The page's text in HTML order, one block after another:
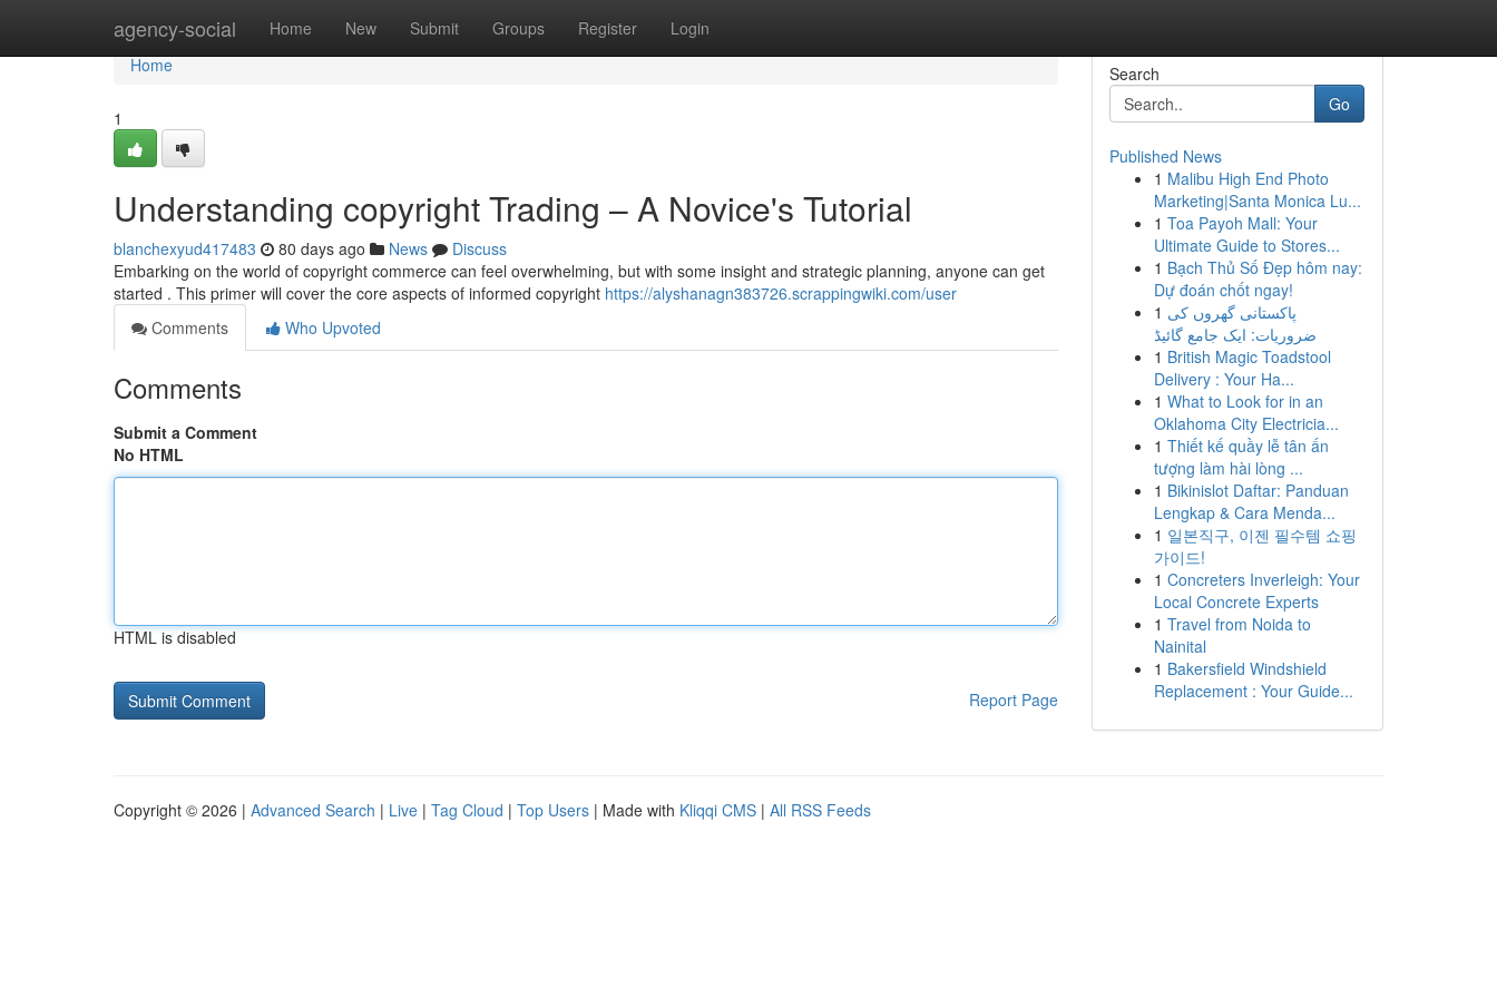
agency-social Home New Submit Groups Register Login
Home
Home
1
Understanding copyright Trading – A Novice's Tutorial
blanchexyud417483 80 days ago News
Discuss
Embarking on the world of copyright commerce can feel overwhelming, but with some insight and strategic planning, anyone can get
started . This primer will cover the core aspects of informed copyright https://alyshanagn383726.scrappingwiki.com/user
Comments
Who Upvoted
Comments
Submit a Comment
No HTML
HTML is disabled
Report Page
Search
Go
Published News
1 Malibu High End Photo
Marketing|Santa Monica Lu...
1 Toa Payoh Mall: Your
Ultimate Guide to Stores...
1 Bạch Thủ Số Đẹp hôm nay:
Dự đoán chốt ngay!
1 پاکستانی گھروں کی
ضروریات: ایک جامع گائیڈ
1 British Magic Toadstool
Delivery : Your Ha...
1 What to Look for in an
Oklahoma City Electricia...
1 Thiết kế quầy lễ tân ấn
tượng làm hài lòng ...
1 Bikinislot Daftar: Panduan
Lengkap & Cara Menda...
1 일본직구, 이젠 필수템 쇼핑
가이드!
1 Concreters Inverleigh: Your
Local Concrete Experts
1 Travel from Noida to
Nainital
1 Bakersfield Windshield
Replacement : Your Guide...
Copyright © 2026 | Advanced Search | Live | Tag Cloud | Top Users | Made with Kliqqi CMS | All RSS Feeds